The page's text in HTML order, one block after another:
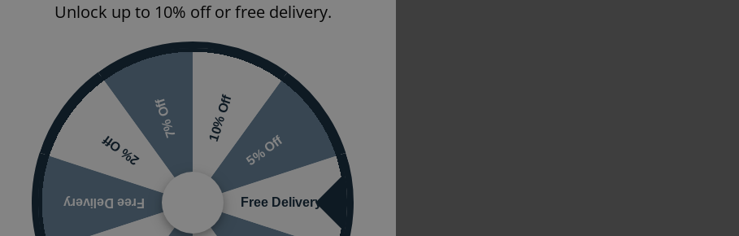
Unlock up to 10% off or free delivery.
10% Off
5% Off
Free Delivery
Free Delivery
2% Off
7% Off